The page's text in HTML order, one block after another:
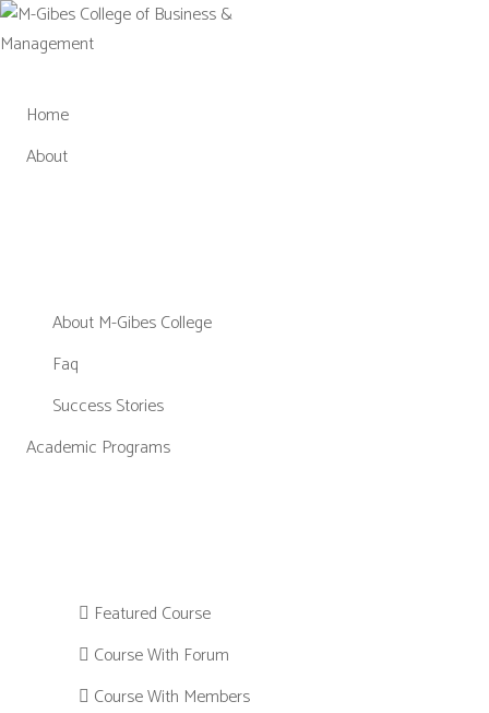
Skip
to
Home
About
About M-Gibes College
Faq
Success Stories
Academic Programs
Featured Course
Course With Forum
Course With Members